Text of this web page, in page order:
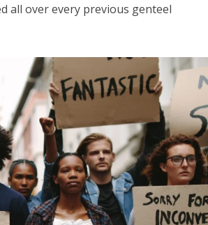
all over every previous genteel